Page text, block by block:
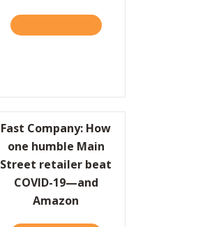
ABOUT CNN GETS
Fast Company: How
one humble Main
Street retailer beat
COVID-19—and
Amazon